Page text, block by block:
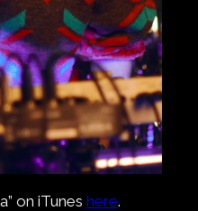
on iTunes here.